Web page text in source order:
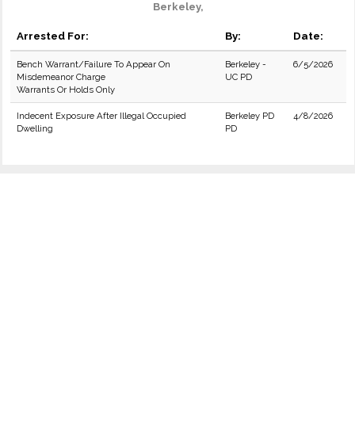
Berkeley,
Arrested For: By: Date:
Bench Warrant/Failure To Appear On
Misdemeanor Charge
Warrants Or Holds Only
Berkeley -
UC PD
6/5/2026
Indecent Exposure After Illegal Occupied
Dwelling
Berkeley PD
PD
4/8/2026